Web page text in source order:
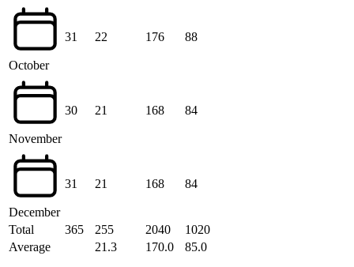
October
31 22 176 88
November
30 21 168 84
December
31 21 168 84
Total 365 255 2040
1020
Average
21.3 170.0 85.0